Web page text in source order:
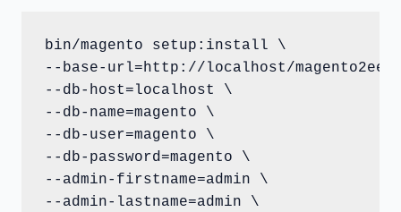
bin/magento setup:install \
--base-url=http://localhost/magento2ee
--db-host=localhost \
--db-name=magento \
--db-user=magento \
--db-password=magento \
--admin-firstname=admin \
--admin-lastname=admin \